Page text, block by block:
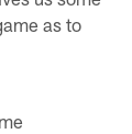
as to